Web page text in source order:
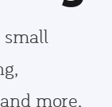
more,